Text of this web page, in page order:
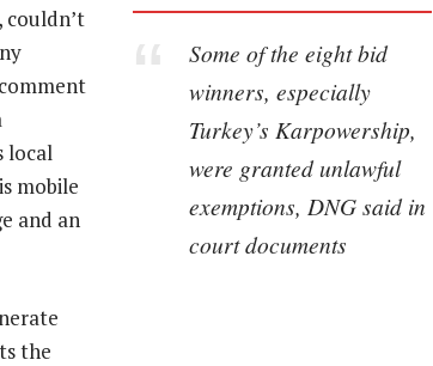
Some of the eight bid
winners, especially
Turkey’s Karpowership,
were granted unlawful
exemptions, DNG said in
court documents
couldn’t
local
mobile
and an
the